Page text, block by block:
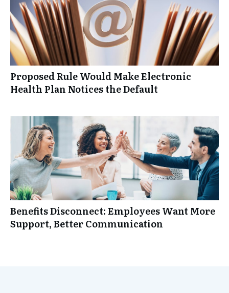
Proposed Rule Would Make Electronic
Health Plan Notices the Default
Benefits Disconnect: Employees Want More
Support, Better Communication